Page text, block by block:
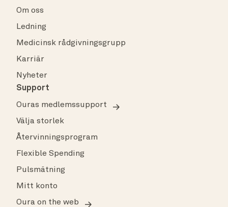
Om oss
Ledning
Medicinsk rådgivningsgrupp
Karriär
Nyheter
Support
Ouras medlemssupport
Välja storlek
Återvinningsprogram
Flexible Spending
Pulsmätning
Mitt konto
Oura on the web